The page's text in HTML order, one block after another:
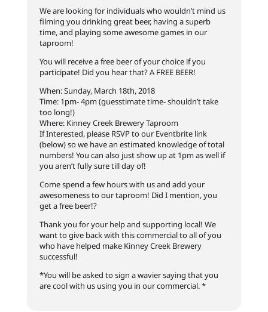
We are looking for individuals who wouldn’t mind us
filming you drinking great beer, having a superb
time, and playing some awesome games in our
taproom!
You will receive a free beer of your choice if you
participate! Did you hear that? A FREE BEER!
When: Sunday, March 18th, 2018
Time: 1pm- 4pm (guesstimate time- shouldn’t take
too long!)
Where: Kinney Creek Brewery Taproom
If Interested, please RSVP to our Eventbrite link
(below) so we have an estimated knowledge of total
numbers! You can also just show up at 1pm as well if
you aren’t fully sure till day of!
Come spend a few hours with us and add your
awesomeness to our taproom! Did I mention, you
get a free beer!?
Thank you for your help and supporting local! We
want to give back with this commercial to all of you
who have helped make Kinney Creek Brewery
successful!
*You will be asked to sign a wavier saying that you
are cool with us using you in our commercial. *